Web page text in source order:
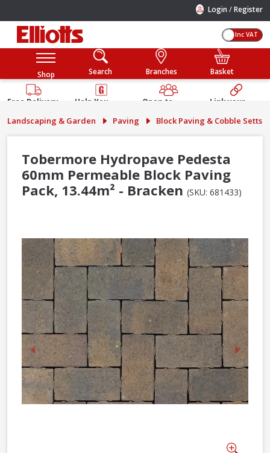
Login /Register
Inc VAT
Shop Search Branches Basket
Free Delivery
Help You
Guarantee
Open to
Public
Link your
Account
Landscaping & Garden Paving Block Paving & Cobble Setts
Tobermore Hydropave Pedesta
60mm Permeable Block Paving
Pack, 13.44m² - Bracken (SKU: 681433)
Previous Next